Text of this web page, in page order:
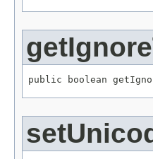
public boolean